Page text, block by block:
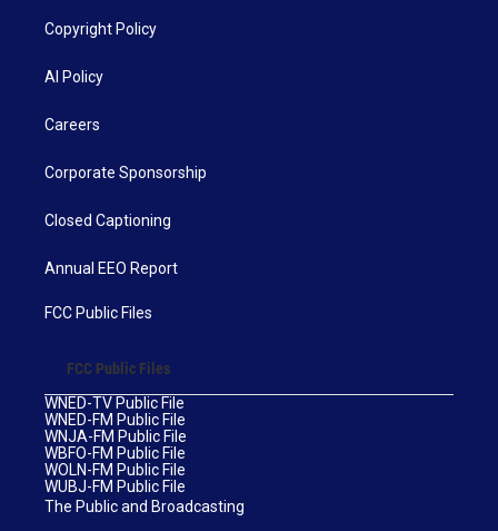
Copyright Policy
AI Policy
Careers
Corporate Sponsorship
Closed Captioning
Annual EEO Report
FCC Public Files
FCC Public Files
WNED-TV Public File
WNED-FM Public File
WNJA-FM Public File
WBFO-FM Public File
WOLN-FM Public File
WUBJ-FM Public File
The Public and Broadcasting